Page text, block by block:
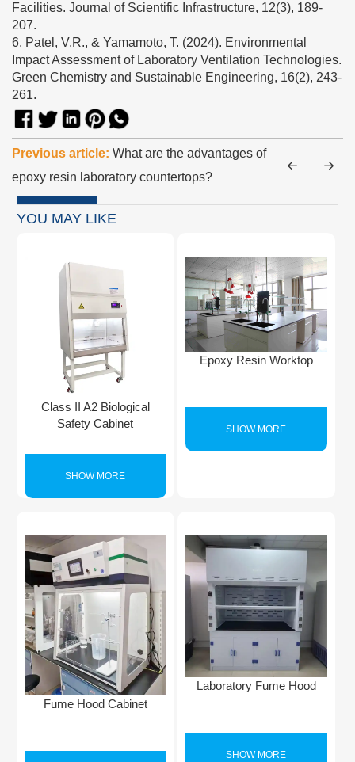
Facilities. Journal of Scientific Infrastructure, 12(3), 189-
207.
6. Patel, V.R., & Yamamoto, T. (2024). Environmental
Impact Assessment of Laboratory Ventilation Technologies.
Green Chemistry and Sustainable Engineering, 16(2), 243-
261.
Previous article: What are the advantages of
epoxy resin laboratory countertops?
YOU MAY LIKE
Class II A2 Biological
Safety Cabinet
SHOW MORE
Epoxy Resin Worktop
SHOW MORE
Fume Hood Cabinet
Laboratory Fume Hood
SHOW MORE